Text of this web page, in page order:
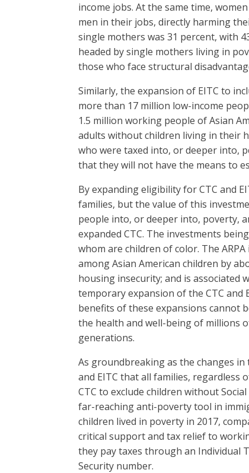
income jobs. At the same time,
men in their jobs, directly harming
single mothers was 31 percent, with
headed by single mothers living in
those who face structural
Similarly, the expansion of EITC to
more than 17 million low-income
1.5 million working people of Asian
adults without children living in their
who were taxed into, or deeper into,
that they will not have the means to
By expanding eligibility for CTC and
families, but the value of this
people into, or deeper into, poverty,
expanded CTC. The investments
whom are children of color. The
among Asian American children by
housing insecurity; and is associated
temporary expansion of the CTC
benefits of these expansions cannot
the health and well-being of millions
generations.
As groundbreaking as the changes
and EITC that all families, regardless
CTC to exclude children without
far-reaching anti-poverty tool in
children lived in poverty in 2017,
critical support and tax relief to
they pay taxes through an Individual
Security number.